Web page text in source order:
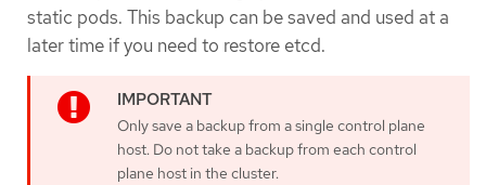
static pods. This backup can be saved and used at a
later time if you need to restore etcd.
Only save a backup from a single control plane
host. Do not take a backup from each control
plane host in the cluster.